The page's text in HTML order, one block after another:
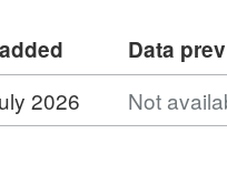
Data
2026
Not